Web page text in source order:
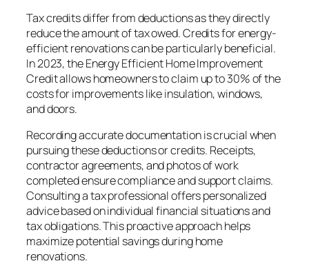
Tax credits differ from deductions as they directly
reduce the amount of tax owed. Credits for energy-
efficient renovations can be particularly beneficial.
In 2023, the Energy Efficient Home Improvement
Credit allows homeowners to claim up to 30% of the
costs for improvements like insulation, windows,
and doors.
Recording accurate documentation is crucial when
pursuing these deductions or credits. Receipts,
contractor agreements, and photos of work
completed ensure compliance and support claims.
Consulting a tax professional offers personalized
advice based on individual financial situations and
tax obligations. This proactive approach helps
maximize potential savings during home
renovations.